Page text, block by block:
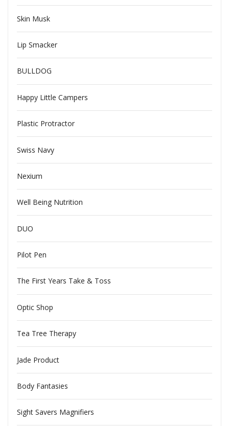
Skin Musk
Lip Smacker
BULLDOG
Happy Little Campers
Plastic Protractor
Swiss Navy
Nexium
Well Being Nutrition
DUO
Pilot Pen
The First Years Take & Toss
Optic Shop
Tea Tree Therapy
Jade Product
Body Fantasies
Sight Savers Magnifiers